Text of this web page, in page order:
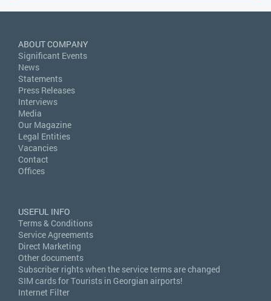
ABOUT COMPANY
Significant Events
News
Statements
Press Releases
Interviews
Media
Our Magazine
Legal Entities
Vacancies
Contact
Offices
USEFUL INFO
Terms & Conditions
Service Agreements
Direct Marketing
Other documents
Subscriber rights when the service terms are changed
SIM cards for Tourists in Georgian airports!
Internet Filter